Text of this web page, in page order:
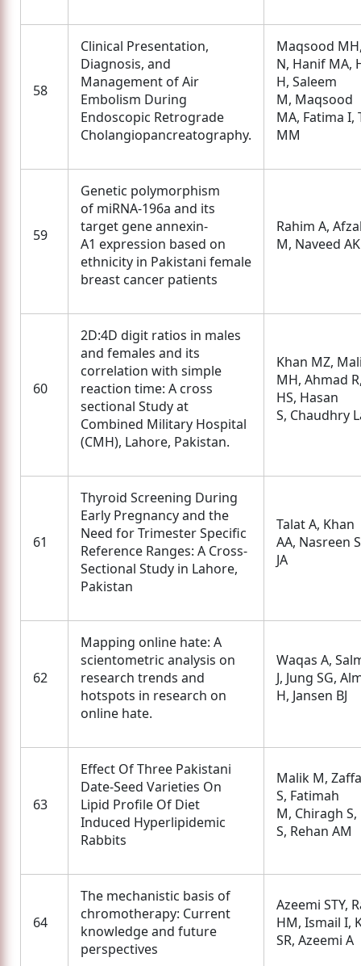
58
Clinical Presentation,
Diagnosis, and
Management of Air
Embolism During
Endoscopic Retrograde
Cholangiopancreatography.
Maqsood
N, Hanif MA,
H, Saleem
M, Maqsood
MA, Fatima I,
MM
59
Genetic polymorphism
of miRNA-196a and its
target gene annexin-
A1 expression based on
ethnicity in Pakistani female
breast cancer patients
Rahim A,
M, Naveed AK
60
2D:4D digit ratios in males
and females and its
correlation with simple
reaction time: A cross
sectional Study at
Combined Military Hospital
(CMH), Lahore, Pakistan.
Khan MZ,
MH, Ahmad
HS, Hasan
S, Chaudhry
61
Thyroid Screening During
Early Pregnancy and the
Need for Trimester Specific
Reference Ranges: A Cross-
Sectional Study in Lahore,
Pakistan
Talat A, Khan
AA, Nasreen
JA
62
Mapping online hate: A
scientometric analysis on
research trends and
hotspots in research on
online hate.
Waqas A,
J, Jung SG,
H, Jansen BJ
63
Effect Of Three Pakistani
Date-Seed Varieties On
Lipid Profile Of Diet
Induced Hyperlipidemic
Rabbits
Malik M,
S, Fatimah
M, Chiragh
S, Rehan AM
64
The mechanistic basis of
chromotherapy: Current
knowledge and future
perspectives
Azeemi STY,
HM, Ismail I,
SR, Azeemi A